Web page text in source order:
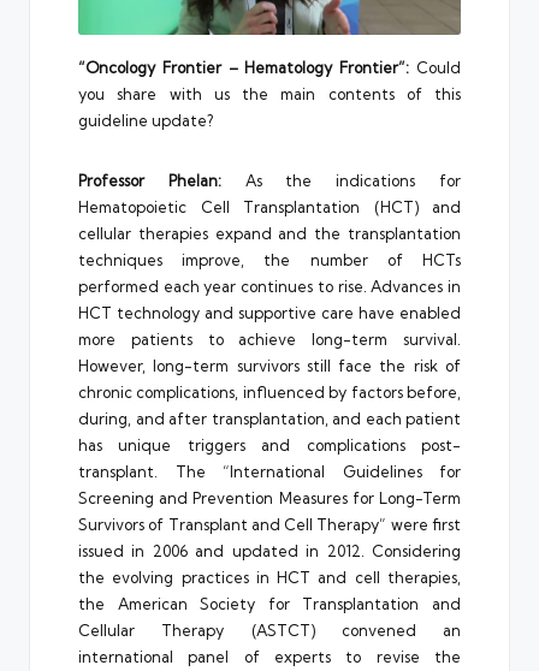
“Oncology Frontier – Hematology Frontier”: Could
you share with us the main contents of this
guideline update?
Professor Phelan:As the indications for
Hematopoietic Cell Transplantation (HCT) and
cellular therapies expand and the transplantation
techniques improve, the number of HCTs
performed each year continues to rise. Advances in
HCT technology and supportive care have enabled
more patients to achieve long-term survival.
However, long-term survivors still face the risk of
chronic complications, influenced by factors before,
during, and after transplantation, and each patient
has unique triggers and complications post-
transplant. The “International Guidelines for
Screening and Prevention Measures for Long-Term
Survivors of Transplant and Cell Therapy” were first
issued in 2006 and updated in 2012. Considering
the evolving practices in HCT and cell therapies,
the American Society for Transplantation and
Cellular Therapy (ASTCT) convened an
international panel of experts to revise the